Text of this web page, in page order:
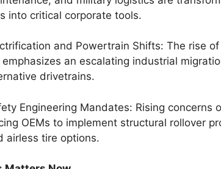
into critical corporate tools.
and Powertrain Shifts: The rise
emphasizes an escalating industrial
drivetrains.
Engineering Mandates: Rising concerns
OEMs to implement structural rollover
airless tire options.